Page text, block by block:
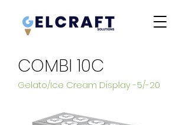
COMBI 10C
Gelato/Ice Cream Display -5/-20